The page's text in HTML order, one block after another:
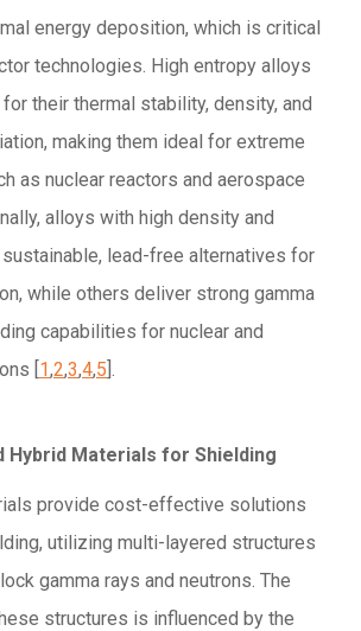
energy deposition, which is critical
technologies. High entropy alloys
their thermal stability, density, and
making them ideal for extreme
as nuclear reactors and aerospace
alloys with high density and
lead-free alternatives for
while others deliver strong gamma
capabilities for nuclear and
[1,2,3,4,5].
Hybrid Materials for Shielding
provide cost-effective solutions
utilizing multi-layered structures
gamma rays and neutrons. The
structures is influenced by the